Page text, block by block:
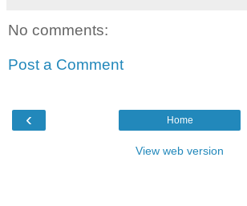
No comments:
Post a Comment
‹ Home
View web version